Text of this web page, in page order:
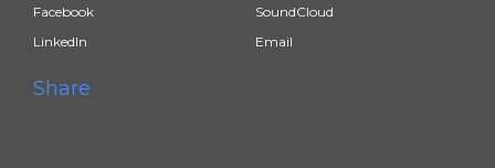
Facebook
LinkedIn
SoundCloud
Email
Share